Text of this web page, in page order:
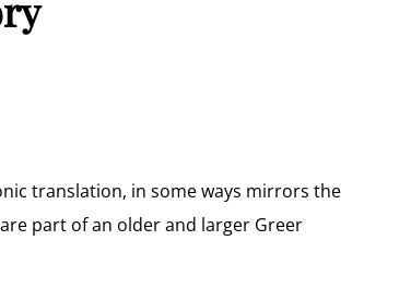
translation, in some ways mirrors the
part of an older and larger Greer